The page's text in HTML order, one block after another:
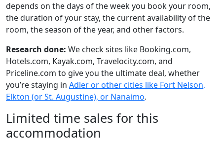
depends on the days of the week you book your room,
the duration of your stay, the current availability of the
room, the season of the year, and other factors.
Research done: We check sites like Booking.com,
Hotels.com, Kayak.com, Travelocity.com, and
Priceline.com to give you the ultimate deal, whether
you’re staying in Adler or other cities like Fort Nelson,
Elkton (or St. Augustine), or Nanaimo.
Limited time sales for this
accommodation